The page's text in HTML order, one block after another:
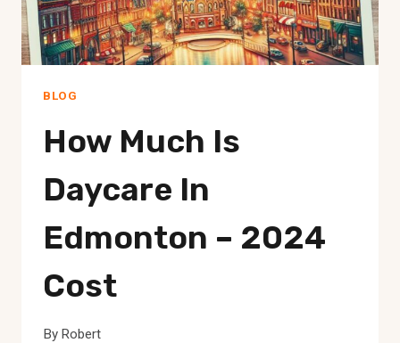
BLOG
How Much Is
Daycare In
Edmonton – 2024
Cost
By Robert